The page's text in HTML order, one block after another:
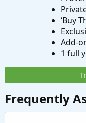
‘Buy
Add-
1 full
Frequently